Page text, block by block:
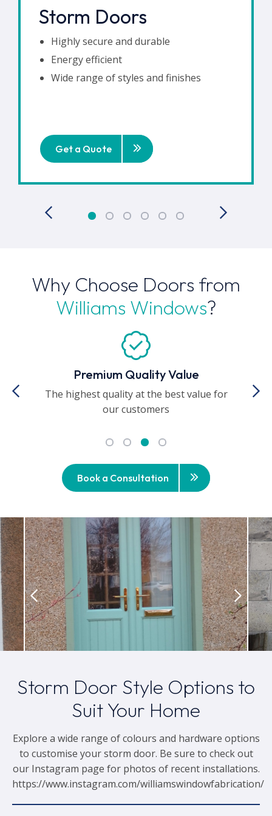
Storm Doors
Highly secure and durable
Energy efficient
Wide range of styles and finishes
Get a Quote
Why Choose Doors from
Williams Windows?
Premium Quality Value
The highest quality at the best value for
our customers
Book a Consultation
Storm Door Style Options to
Suit Your Home
Explore a wide range of colours and hardware options
to customise your storm door. Be sure to check out
our Instagram page for photos of recent installations.
https://www.instagram.com/williamswindowfabrication/